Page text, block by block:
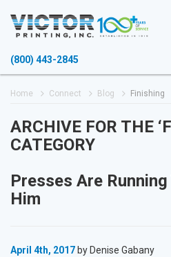
(800) 443-2845
Home Connect Blog Finishing
ARCHIVE FOR THE
CATEGORY
Presses Are
Him
April 4th, 2017 by Denise Gabany